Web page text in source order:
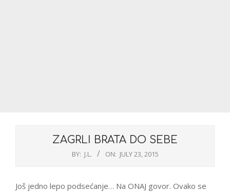
ZAGRLI BRATA DO SEBE
BY: J.L. ON: JULY 23, 2015
Još jedno lepo podsećanje… Na ONAJ govor. Ovako se